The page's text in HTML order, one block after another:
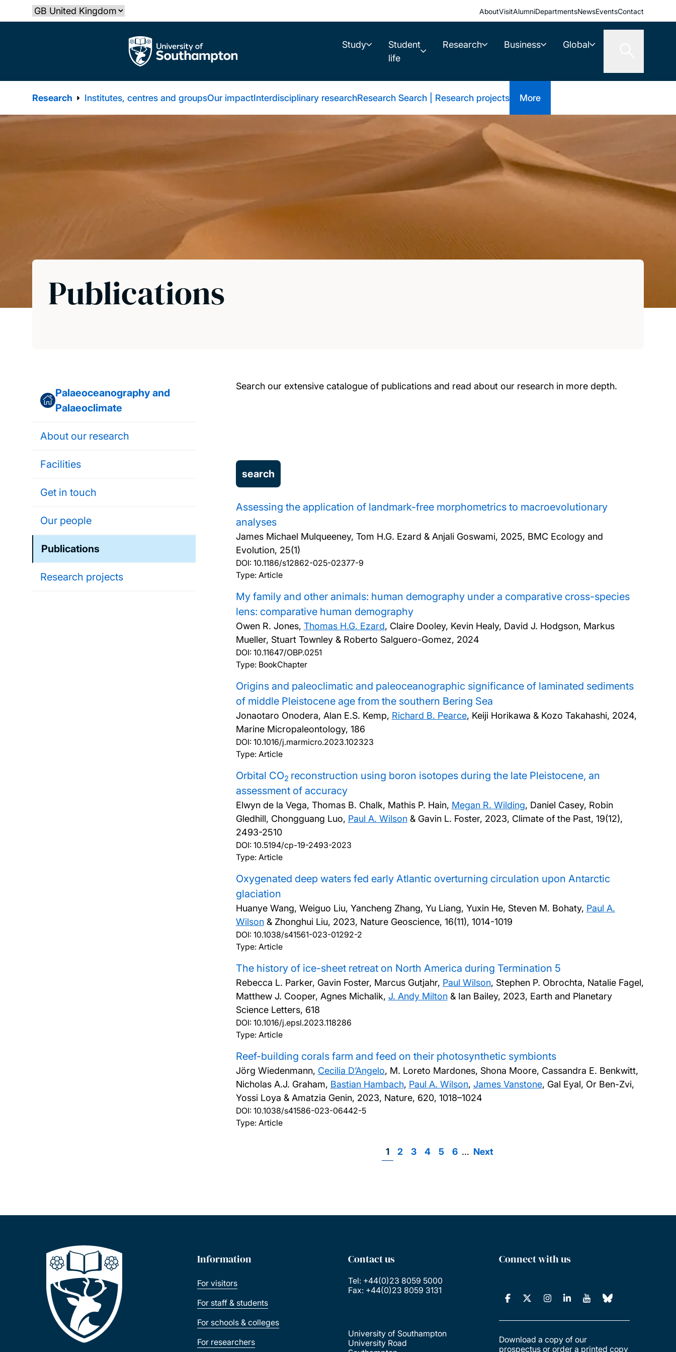
to
Select country AboutVisitAlumniDepartmentsNewsEventsContact
The University of Southampton Study
Student
life
Research Business Global
Research Institutes, centres and groupsOur impactInterdisciplinary researchResearch Search | Research projects More
Publications
Palaeoceanography and
Palaeoclimate
About our research
Facilities
Get in touch
Our people
Publications
Research projects
Search our extensive catalogue of publications and read about our research in more depth.
Assessing the application of landmark-free morphometrics to macroevolutionary
analyses
James Michael Mulqueeney, Tom H.G. Ezard & Anjali Goswami, 2025, BMC Ecology and
Evolution, 25(1)
DOI: 10.1186/s12862-025-02377-9
Type: Article
My family and other animals: human demography under a comparative cross-species
lens: comparative human demography
Owen R. Jones, Thomas H.G. Ezard, Claire Dooley, Kevin Healy, David J. Hodgson, Markus
Mueller, Stuart Townley & Roberto Salguero-Gomez, 2024
DOI: 10.11647/OBP.0251
Type: BookChapter
Origins and paleoclimatic and paleoceanographic significance of laminated sediments
of middle Pleistocene age from the southern Bering Sea
Jonaotaro Onodera, Alan E.S. Kemp, Richard B. Pearce, Keiji Horikawa & Kozo Takahashi, 2024,
Marine Micropaleontology, 186
DOI: 10.1016/j.marmicro.2023.102323
Type: Article
Orbital CO2 reconstruction using boron isotopes during the late Pleistocene, an
assessment of accuracy
Elwyn de la Vega, Thomas B. Chalk, Mathis P. Hain, Megan R. Wilding, Daniel Casey, Robin
Gledhill, Chongguang Luo, Paul A. Wilson& Gavin L. Foster, 2023, Climate of the Past, 19(12),
2493-2510
DOI: 10.5194/cp-19-2493-2023
Type: Article
Oxygenated deep waters fed early Atlantic overturning circulation upon Antarctic
glaciation
Huanye Wang, Weiguo Liu, Yancheng Zhang, Yu Liang, Yuxin He, Steven M. Bohaty, Paul A.
Wilson& Zhonghui Liu, 2023, Nature Geoscience, 16(11), 1014-1019
DOI: 10.1038/s41561-023-01292-2
Type: Article
The history of ice-sheet retreat on North America during Termination 5
Rebecca L. Parker, Gavin Foster, Marcus Gutjahr, Paul Wilson, Stephen P. Obrochta, Natalie Fagel,
Matthew J. Cooper, Agnes Michalik, J. Andy Milton& Ian Bailey, 2023, Earth and Planetary
Science Letters, 618
DOI: 10.1016/j.epsl.2023.118286
Type: Article
Reef-building corals farm and feed on their photosynthetic symbionts
Jörg Wiedenmann, Cecilia D’Angelo, M. Loreto Mardones, Shona Moore, Cassandra E. Benkwitt,
Nicholas A.J. Graham, Bastian Hambach, Paul A. Wilson, James Vanstone, Gal Eyal, Or Ben-Zvi,
Yossi Loya & Amatzia Genin, 2023, Nature, 620, 1018–1024
DOI: 10.1038/s41586-023-06442-5
Type: Article
Page
1 Page
2 Page
3 Page
4 Page
5 Page
6 … Next
Next
Information
For visitors
For staff & students
For schools & colleges
For researchers
Contact us
Tel: +44(0)23 8059 5000
Fax: +44(0)23 8059 3131
University of Southampton
University Road
Connect with us
Download a copy of our
prospectus or order a printed copy